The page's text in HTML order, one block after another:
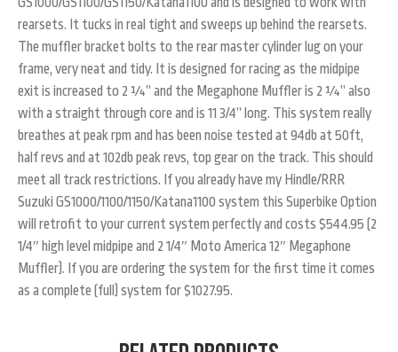
rearsets. It tucks in real tight and sweeps up behind the rearsets.
The muffler bracket bolts to the rear master cylinder lug on your
frame, very neat and tidy. It is designed for racing as the midpipe
exit is increased to 2 ¼” and the Megaphone Muffler is 2 ¼” also
with a straight through core and is 11 3/4” long. This system really
breathes at peak rpm and has been noise tested at 94db at 50ft,
half revs and at 102db peak revs, top gear on the track. This should
meet all track restrictions. If you already have my Hindle/RRR
Suzuki GS1000/1100/1150/Katana1100 system this Superbike Option
will retrofit to your current system perfectly and costs $544.95 (2
1/4″ high level midpipe and 2 1/4″ Moto America 12″ Megaphone
Muffler). If you are ordering the system for the first time it comes
as a complete (full) system for $1027.95.